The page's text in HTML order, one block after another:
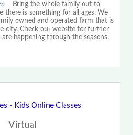
Bring the whole family out to
there is something for all ages. We
owned and operated farm that is
city. Check our website for further
happening through the seasons.
- Kids Online Classes
Virtual